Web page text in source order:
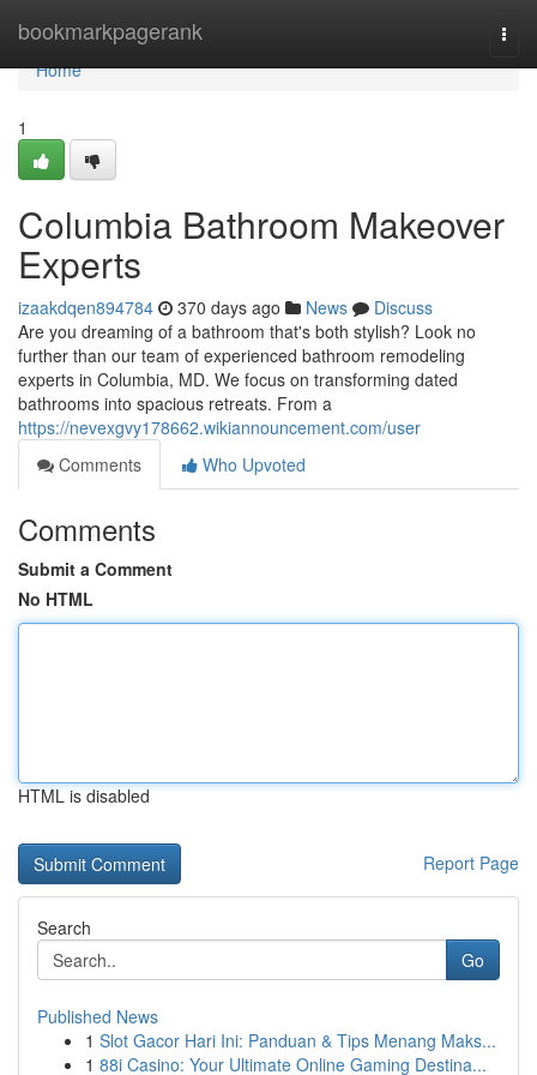
bookmarkpagerank
Home
Home
1
Columbia Bathroom Makeover
Experts
izaakdqen894784 370 days ago News
Discuss
Are you dreaming of a bathroom that's both stylish? Look no
further than our team of experienced bathroom remodeling
experts in Columbia, MD. We focus on transforming dated
bathrooms into spacious retreats. From a
https://nevexgvy178662.wikiannouncement.com/user
Comments
Who Upvoted
Comments
Submit a Comment
No HTML
HTML is disabled
Report Page
Search
Go
Published News
1 Slot Gacor Hari Ini: Panduan & Tips Menang Maks...
1 88i Casino: Your Ultimate Online Gaming Destina...